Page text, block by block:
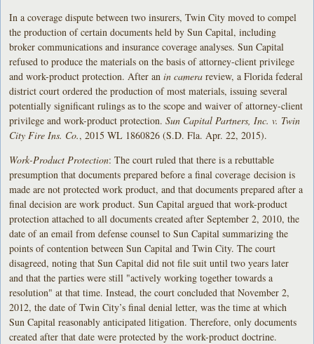
In a coverage dispute between two insurers, Twin City moved to compel
the production of certain documents held by Sun Capital, including
broker communications and insurance coverage analyses. Sun Capital
refused to produce the materials on the basis of attorney-client privilege
and work-product protection. After anin camerareview, a Florida federal
district court ordered the production of most materials, issuing several
potentially significant rulings as to the scope and waiver of attorney-client
privilege and work-product protection.Sun Capital Partners, Inc. v. Twin
City Fire Ins. Co., 2015 WL 1860826 (S.D. Fla. Apr. 22, 2015).
Work-Product Protection: The court ruled that there is a rebuttable
presumption that documents prepared before a final coverage decision is
made are not protected work product, and that documents prepared after a
final decision are work product. Sun Capital argued that work-product
protection attached to all documents created after September 2, 2010, the
date of an email from defense counsel to Sun Capital summarizing the
points of contention between Sun Capital and Twin City. The court
disagreed, noting that Sun Capital did not file suit until two years later
and that the parties were still "actively working together towards a
resolution" at that time. Instead, the court concluded that November 2,
2012, the date of Twin City’s final denial letter, was the time at which
Sun Capital reasonably anticipated litigation. Therefore, only documents
created after that date were protected by the work-product doctrine.